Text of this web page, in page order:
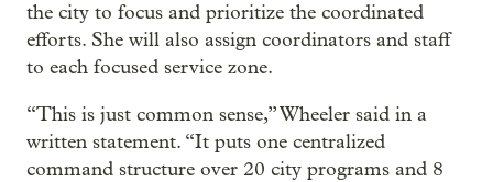
the city to focus and prioritize the coordinated
efforts. She will also assign coordinators and staff
to each focused service zone.
“This is just common sense,” Wheeler said in a
written statement. “It puts one centralized
command structure over 20 city programs and 8